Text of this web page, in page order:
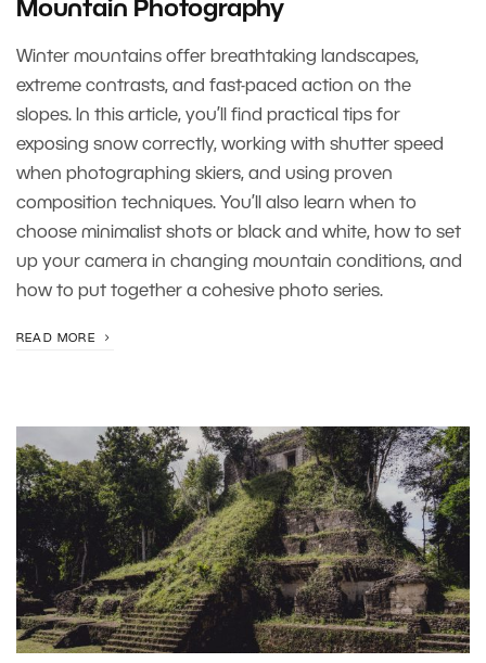
Mountain Photography
Winter mountains offer breathtaking landscapes,
extreme contrasts, and fast-paced action on the
slopes. In this article, you’ll find practical tips for
exposing snow correctly, working with shutter speed
when photographing skiers, and using proven
composition techniques. You’ll also learn when to
choose minimalist shots or black and white, how to set
up your camera in changing mountain conditions, and
how to put together a cohesive photo series.
READ MORE